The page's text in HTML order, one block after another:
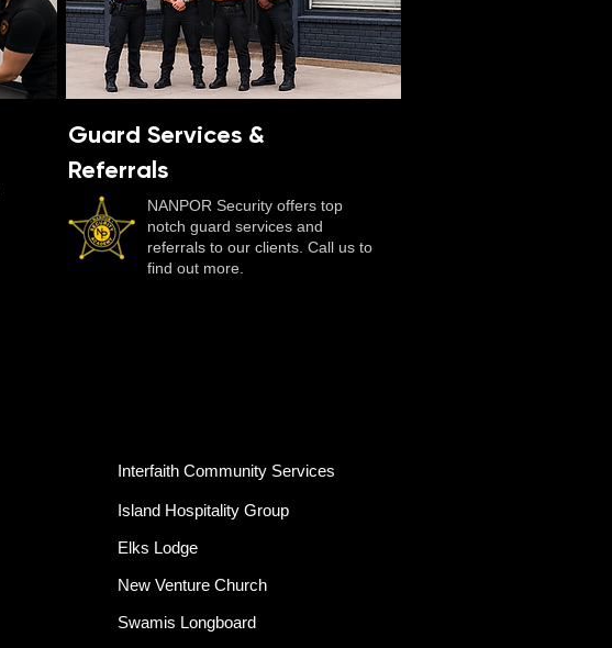
Guard Services &
Referrals
NANPOR Security offers top
notch guard services and
referrals to our clients. Call us to
find out more.
Interfaith Community Services
Island Hospitality Group
Elks Lodge
New Venture Church
Swamis Longboard